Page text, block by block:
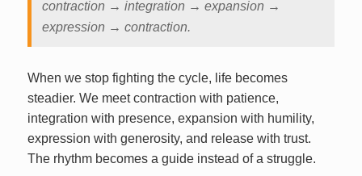
contraction → integration → expansion →
expression → contraction.
When we stop fighting the cycle, life becomes
steadier. We meet contraction with patience,
integration with presence, expansion with humility,
expression with generosity, and release with trust.
The rhythm becomes a guide instead of a struggle.